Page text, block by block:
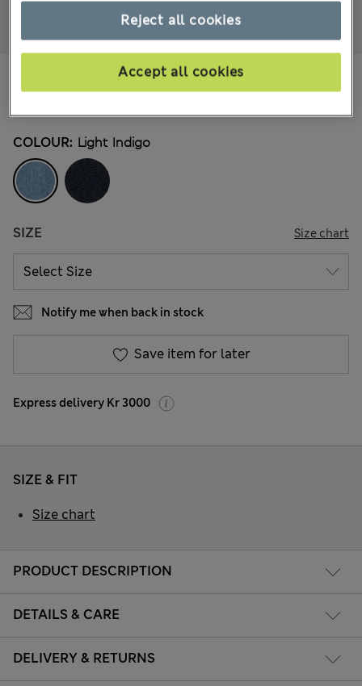
COLOUR: Light Indigo
SIZE Size chart
Notify me when back in stock
Save item for later
Express delivery Kr 3000
PRODUCT DESCRIPTION
DETAILS & CARE
DELIVERY & RETURNS
SIZE & FIT
Size chart
Reject all cookies
Accept all cookies